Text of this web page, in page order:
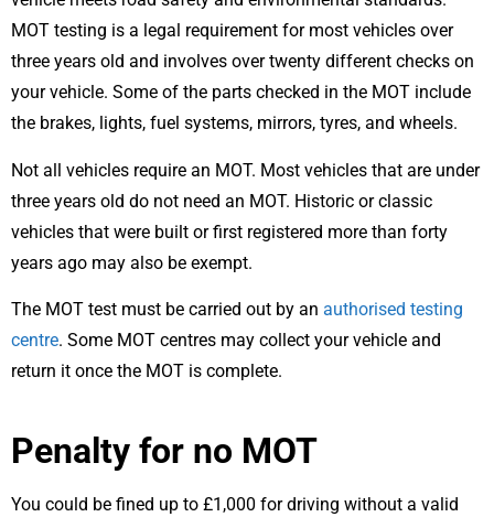
MOT testing is a legal requirement for most vehicles over
three years old and involves over twenty different checks on
your vehicle. Some of the parts checked in the MOT include
the brakes, lights, fuel systems, mirrors, tyres, and wheels.
Not all vehicles require an MOT. Most vehicles that are under
three years old do not need an MOT. Historic or classic
vehicles that were built or first registered more than forty
years ago may also be exempt.
The MOT test must be carried out by an authorised testing
centre. Some MOT centres may collect your vehicle and
return it once the MOT is complete.
Penalty for no MOT
You could be fined up to £1,000 for driving without a valid